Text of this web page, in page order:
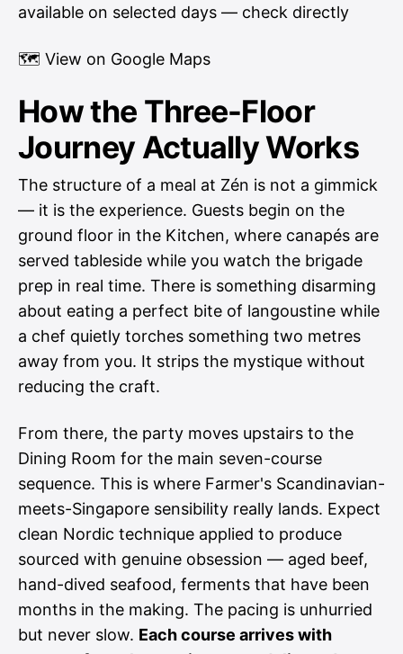
available on selected days — check directly
🗺 View on Google Maps
How the Three-Floor
Journey Actually Works
The structure of a meal at Zén is not a gimmick
— it is the experience. Guests begin on the
ground floor in the Kitchen, where canapés are
served tableside while you watch the brigade
prep in real time. There is something disarming
about eating a perfect bite of langoustine while
a chef quietly torches something two metres
away from you. It strips the mystique without
reducing the craft.
From there, the party moves upstairs to the
Dining Room for the main seven-course
sequence. This is where Farmer's Scandinavian-
meets-Singapore sensibility really lands. Expect
clean Nordic technique applied to produce
sourced with genuine obsession — aged beef,
hand-dived seafood, ferments that have been
months in the making. The pacing is unhurried
but never slow. Each course arrives with